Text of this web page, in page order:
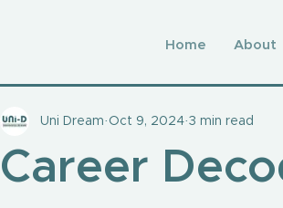
Home About
Career
Uni Dream Oct 9, 2024 3 min read